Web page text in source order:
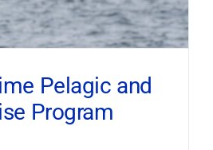
Pelagic and
Program